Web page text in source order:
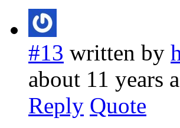
#13 written by
about 11 years
Reply Quote